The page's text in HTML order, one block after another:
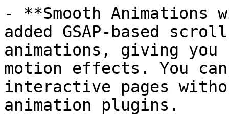
- **Smooth Animations
added GSAP-based
animations, giving you
motion effects. You
interactive pages
animation plugins.